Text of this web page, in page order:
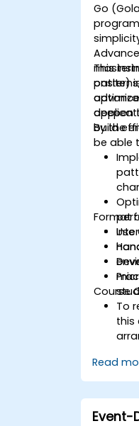
Go
This
onsite)
deepen
build
By the
be able
Format
Course
To
this
Read
Event-